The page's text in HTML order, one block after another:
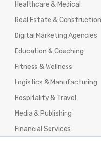
Healthcare & Medical
Real Estate & Construction
Digital Marketing Agencies
Education & Coaching
Fitness & Wellness
Logistics & Manufacturing
Hospitality & Travel
Media & Publishing
Financial Services